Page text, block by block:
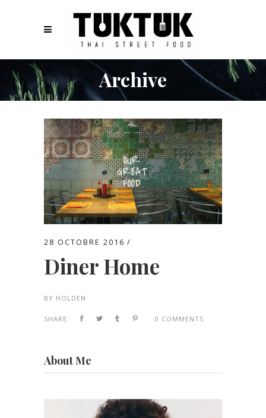
Archive
28 OCTOBRE 2016
Diner Home
BY HOLDEN
SHARE: 0 COMMENTS
About Me